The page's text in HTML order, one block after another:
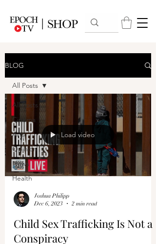
BLOG
All Posts
Cinema
Arts
Opinion
News
Health
All Posts
Load video
Joshua Philipp
Dec 6, 2023
2 min read
Child Sex Trafficking Is Not a
Conspiracy